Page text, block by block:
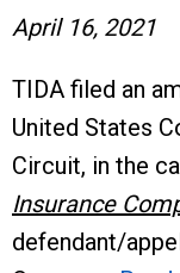
April 16, 2021
TIDA filed an
United States
Circuit, in the
Insurance
defendant/